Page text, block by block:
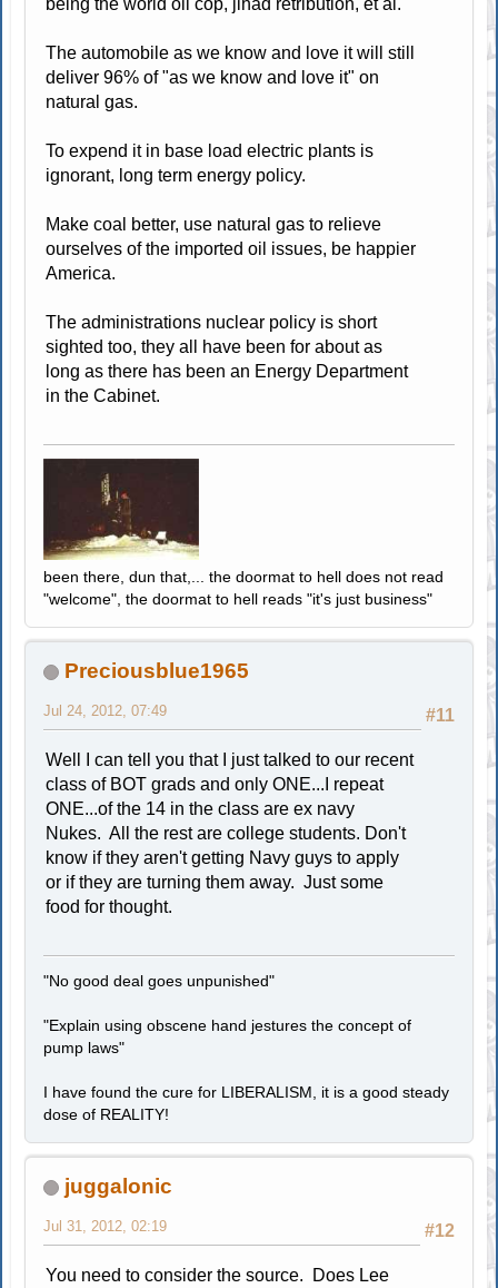
being the world oil cop, jihad retribution, et al.
The automobile as we know and love it will still
deliver 96% of "as we know and love it" on
natural gas.
To expend it in base load electric plants is
ignorant, long term energy policy.
Make coal better, use natural gas to relieve
ourselves of the imported oil issues, be happier
America.
The administrations nuclear policy is short
sighted too, they all have been for about as
long as there has been an Energy Department
in the Cabinet.
been there, dun that,... the doormat to hell does not read
"welcome", the doormat to hell reads "it's just business"
Preciousblue1965
#11
Jul 24, 2012, 07:49
Well I can tell you that I just talked to our recent
class of BOT grads and only ONE...I repeat
ONE...of the 14 in the class are ex navy
Nukes. All the rest are college students. Don't
know if they aren't getting Navy guys to apply
or if they are turning them away. Just some
food for thought.
"No good deal goes unpunished"
"Explain using obscene hand jestures the concept of
pump laws"
I have found the cure for LIBERALISM, it is a good steady
dose of REALITY!
juggalonic
#12
Jul 31, 2012, 02:19
You need to consider the source. Does Lee